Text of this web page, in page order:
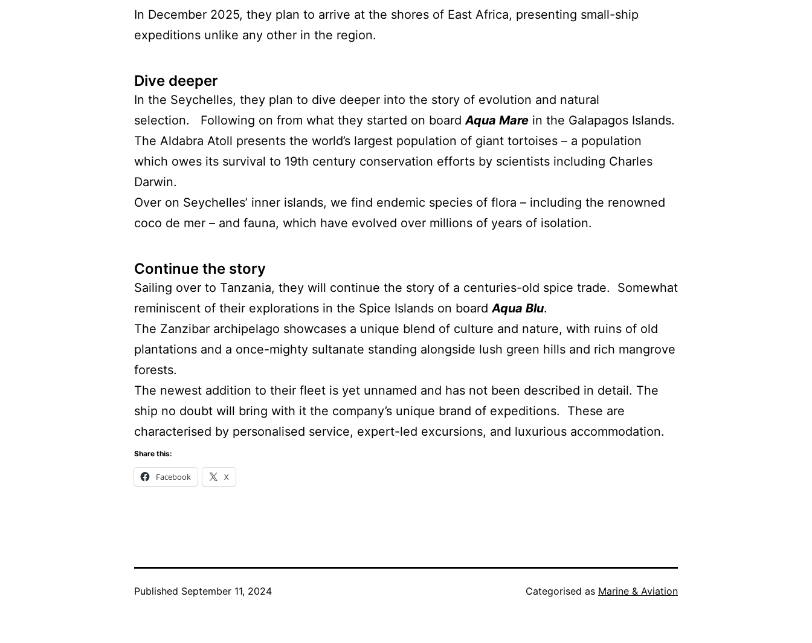
In December 2025, they plan to arrive at the shores of East Africa, presenting small-ship
expeditions unlike any other in the region.
Dive deeper
In the Seychelles, they plan to dive deeper into the story of evolution and natural
selection. Following on from what they started on boardAqua Mare in the Galapagos Islands.
The Aldabra Atoll presents the world’s largest population of giant tortoises – a population
which owes its survival to 19th century conservation efforts by scientists including Charles
Darwin.
Over on Seychelles’ inner islands, we find endemic species of flora – including the renowned
coco de mer – and fauna, which have evolved over millions of years of isolation.
Continue the story
Sailing over to Tanzania, they will continue the story of a centuries-old spice trade. Somewhat
reminiscent of their explorations in the Spice Islands on boardAqua Blu.
The Zanzibar archipelago showcases a unique blend of culture and nature, with ruins of old
plantations and a once-mighty sultanate standing alongside lush green hills and rich mangrove
forests.
The newest addition to their fleet is yet unnamed and has not been described in detail. The
ship no doubt will bring with it the company’s unique brand of expeditions. These are
characterised by personalised service, expert-led excursions, and luxurious accommodation.
Share this:
Facebook X
Published September 11, 2024 Categorised as Marine & Aviation